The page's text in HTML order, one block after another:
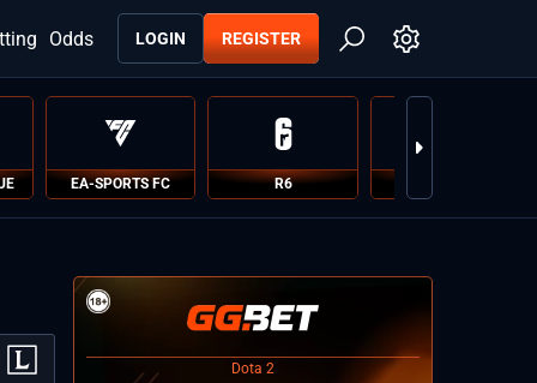
LOGIN REGISTER
Odds
EA-SPORTS FC R6
Dota 2